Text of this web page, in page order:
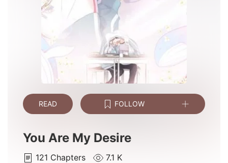
READ FOLLOW
You Are My Desire
121 Chapters
7.1 K